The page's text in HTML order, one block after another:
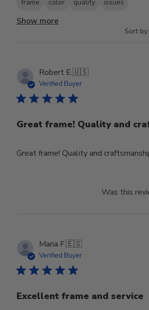
frame color quality issues
Show more
Sort by:
Robert E.🇺🇸
Verified Buyer
Great frame! Quality and
Great frame! Quality and
Was this
Maria F.🇪🇸
Verified Buyer
Excellent frame and service